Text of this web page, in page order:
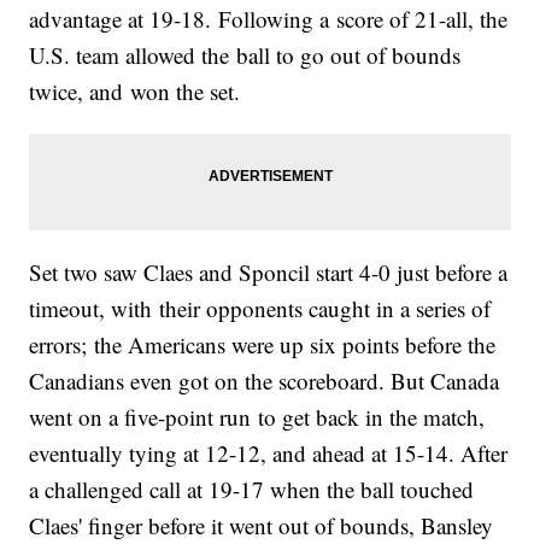
advantage at 19-18. Following a score of 21-all, the
U.S. team allowed the ball to go out of bounds
twice, and won the set.
Set two saw Claes and Sponcil start 4-0 just before a
timeout, with their opponents caught in a series of
errors; the Americans were up six points before the
Canadians even got on the scoreboard. But Canada
went on a five-point run to get back in the match,
eventually tying at 12-12, and ahead at 15-14. After
a challenged call at 19-17 when the ball touched
Claes' finger before it went out of bounds, Bansley